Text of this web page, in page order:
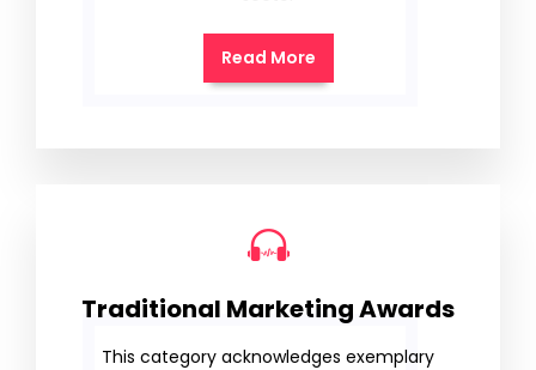
Read More
Traditional Marketing Awards
This category acknowledges exemplary